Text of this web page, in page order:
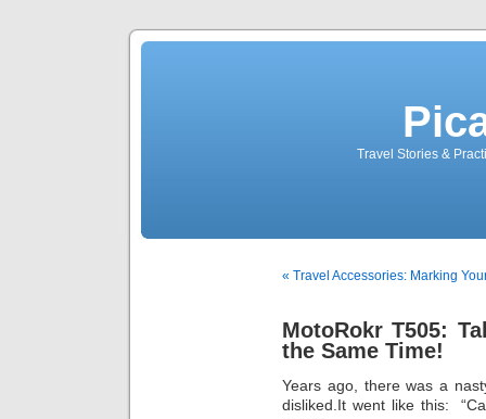
Travel Stories &
« Travel Accessories: Marking
MotoRokr T505:
the Same Time!
Years ago, there was a
disliked.It went like this: